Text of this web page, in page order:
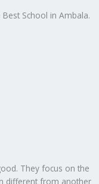
School in Ambala.
They focus on the
different from another